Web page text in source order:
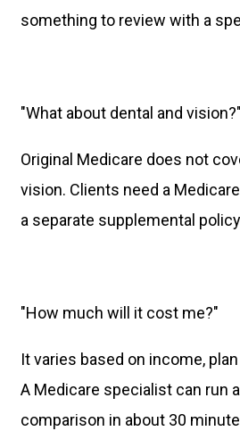
something to review with a
"What about dental and vision?"
Original Medicare does not
vision. Clients need a
a separate supplemental
"How much will it cost me?"
It varies based on income,
A Medicare specialist can run
comparison in about 30